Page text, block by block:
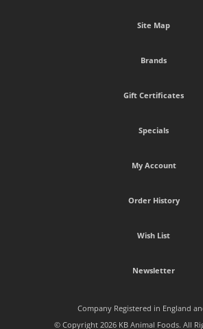
Site Map
Brands
Gift Certificates
Specials
My Account
Order History
Wish List
Newsletter
Company Registered in England
© Copyright 2026 KB Animal Foods. All